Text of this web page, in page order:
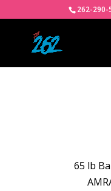
262-290-
65 lb